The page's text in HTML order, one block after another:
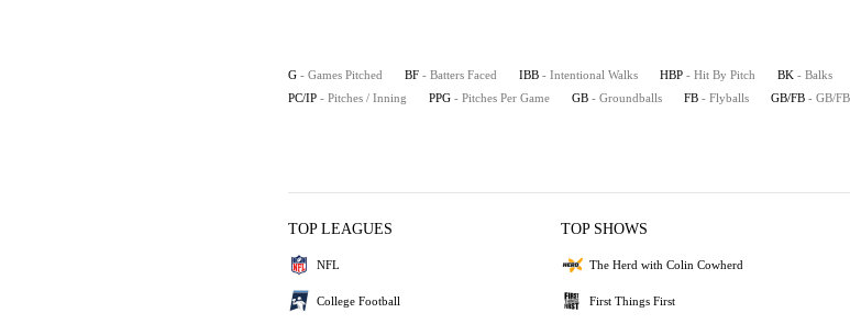
G - Games Pitched BF - Batters Faced IBB - Intentional Walks HBP - Hit By Pitch BK - Balks
PC/IP - Pitches / Inning PPG - Pitches Per Game GB - Groundballs FB - Flyballs GB/FB - GB/
TOP LEAGUES
NFL
College Football
TOP SHOWS
The Herd with Colin Cowherd
First Things First